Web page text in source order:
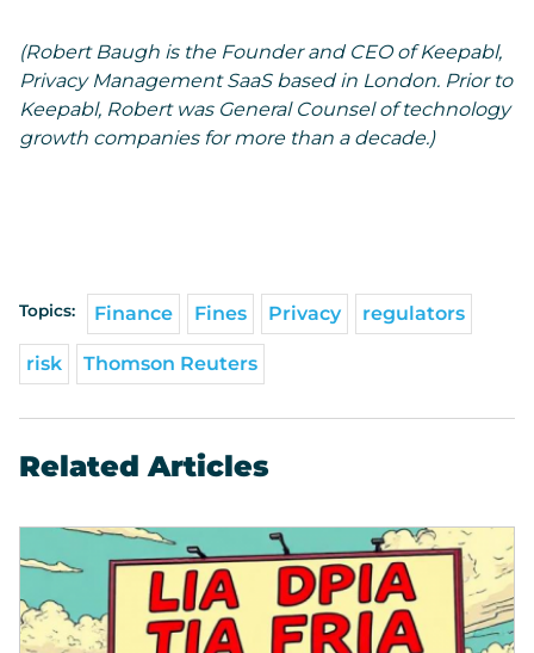
(Robert Baugh is the Founder and CEO of Keepabl,
Privacy Management SaaS based in London. Prior to
Keepabl, Robert was General Counsel of technology
growth companies for more than a decade.)
Topics: Finance Fines Privacy regulators
risk Thomson Reuters
Related Articles